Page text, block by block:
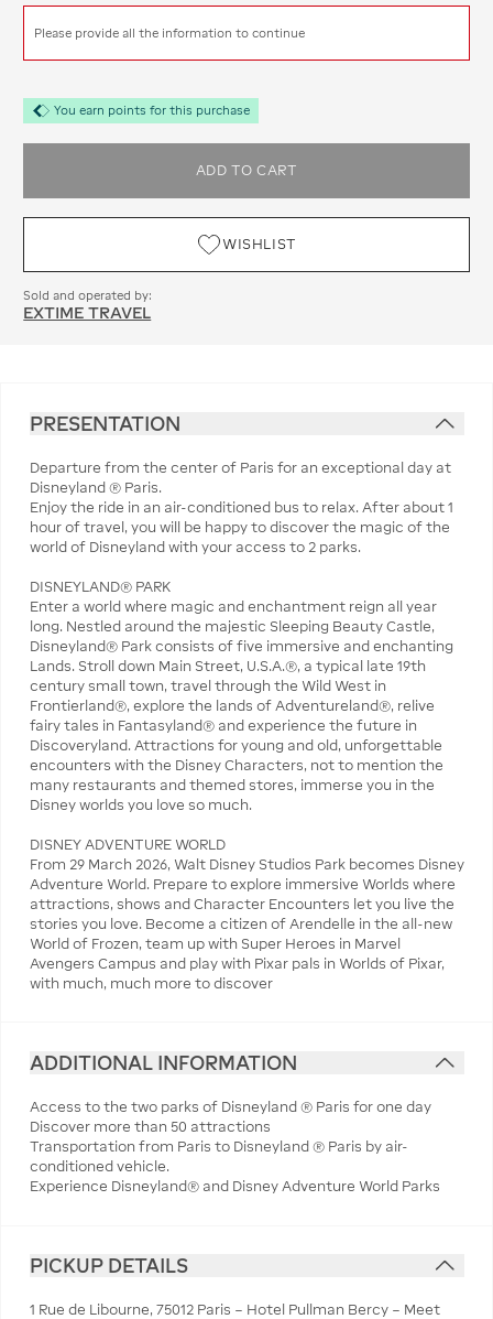
Please provide all the information to continue
You earn points for this purchase
ADD TO CART
WISHLIST
Sold and operated by:
EXTIME TRAVEL
PRESENTATION
Departure from the center of Paris for an exceptional day at
Disneyland ® Paris.
Enjoy the ride in an air-conditioned bus to relax. After about 1
hour of travel, you will be happy to discover the magic of the
world of Disneyland with your access to 2 parks.
DISNEYLAND® PARK
Enter a world where magic and enchantment reign all year
long. Nestled around the majestic Sleeping Beauty Castle,
Disneyland® Park consists of five immersive and enchanting
Lands. Stroll down Main Street, U.S.A.®, a typical late 19th
century small town, travel through the Wild West in
Frontierland®, explore the lands of Adventureland®, relive
fairy tales in Fantasyland® and experience the future in
Discoveryland. Attractions for young and old, unforgettable
encounters with the Disney Characters, not to mention the
many restaurants and themed stores, immerse you in the
Disney worlds you love so much.
DISNEY ADVENTURE WORLD
From 29 March 2026, Walt Disney Studios Park becomes Disney
Adventure World. Prepare to explore immersive Worlds where
attractions, shows and Character Encounters let you live the
stories you love. Become a citizen of Arendelle in the all-new
World of Frozen, team up with Super Heroes in Marvel
Avengers Campus and play with Pixar pals in Worlds of Pixar,
with much, much more to discover
ADDITIONAL INFORMATION
Access to the two parks of Disneyland ® Paris for one day
Discover more than 50 attractions
Transportation from Paris to Disneyland ® Paris by air-
conditioned vehicle.
Experience Disneyland® and Disney Adventure World Parks
PICKUP DETAILS
1 Rue de Libourne, 75012 Paris – Hotel Pullman Bercy – Meet